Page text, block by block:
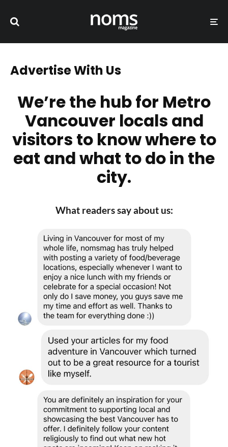
Advertise With Us
We’re the hub for Metro
Vancouver locals and
visitors to know where to
eat and what to do in the
city.
What readers say about us: